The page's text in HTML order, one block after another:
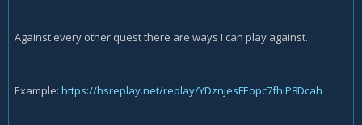
Against every other quest there are ways I can play against.
Example: https://hsreplay.net/replay/YDznjesFEopc7fhiP8Dcah